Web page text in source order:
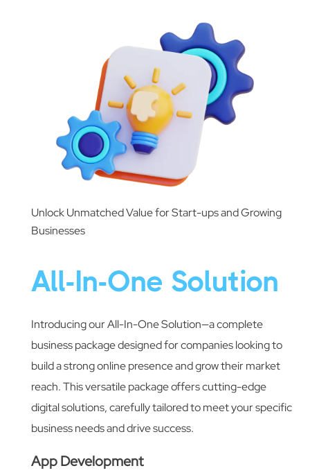
Unlock Unmatched Value for Start-ups and Growing
Businesses
All-In-One Solution
Introducing our All-In-One Solution—a complete
business package designed for companies looking to
build a strong online presence and grow their market
reach. This versatile package offers cutting-edge
digital solutions, carefully tailored to meet your specific
business needs and drive success.
App Development